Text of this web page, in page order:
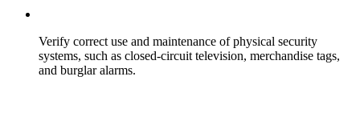
Verify correct use and maintenance of physical security
systems, such as closed-circuit television, merchandise tags,
and burglar alarms.